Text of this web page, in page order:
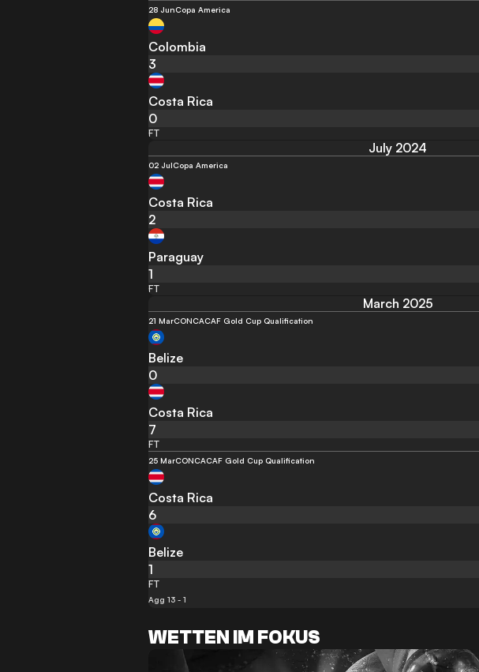
28 JunCopa America
Colombia
3
Costa Rica
0
FT
July 2024
02 JulCopa America
Costa Rica
2
Paraguay
1
FT
March 2025
21 MarCONCACAF Gold Cup Qualification
Belize
0
Costa Rica
7
FT
25 MarCONCACAF Gold Cup Qualification
Costa Rica
6
Belize
1
FT
Agg 13 - 1
WETTEN IM FOKUS